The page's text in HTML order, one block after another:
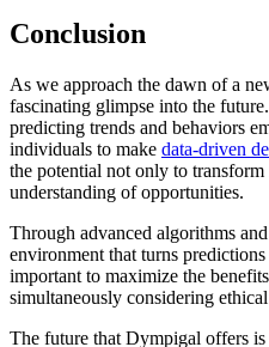
Conclusion
As we approach the dawn of a
fascinating glimpse into the
predicting trends and behaviors
individuals to make data-driven
the potential not only to
understanding of opportunities.
Through advanced algorithms
environment that turns
important to maximize the
simultaneously considering
The future that Dympigal offers